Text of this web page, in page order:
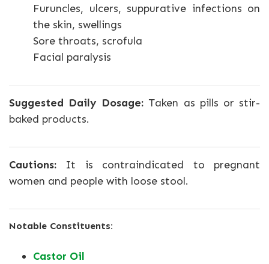
Furuncles, ulcers, suppurative infections on
the skin, swellings
Sore throats, scrofula
Facial paralysis
Suggested Daily Dosage: Taken as pills or stir-
baked products.
Cautions: It is contraindicated to pregnant
women and people with loose stool.
Notable Constituents:
Castor Oil